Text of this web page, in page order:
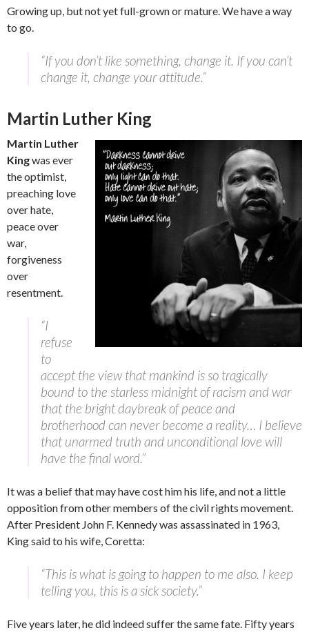
Growing up, but not yet full-grown or mature. We have a way
to go.
“If you don’t like something, change it. If you can’t
change it, change your attitude.”
Martin Luther King
Martin Luther
Kingwas ever
the optimist,
preaching love
over hate,
peace over
war,
forgiveness
over
resentment.
“I
refuse
to
accept the view that mankind is so tragically
bound to the starless midnight of racism and war
that the bright daybreak of peace and
brotherhood can never become a reality… I believe
that unarmed truth and unconditional love will
have the final word.”
It was a belief that may have cost him his life, and not a little
opposition from other members of the civil rights movement.
After President John F. Kennedy was assassinated in 1963,
King said to his wife, Coretta:
“This is what is going to happen to me also. I keep
telling you, this is a sick society.”
Five years later, he did indeed suffer the same fate. Fifty years